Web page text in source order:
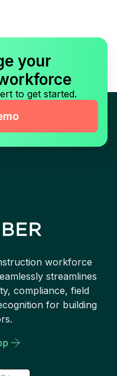
your
to get started.
workforce
streamlines
compliance, field
for building